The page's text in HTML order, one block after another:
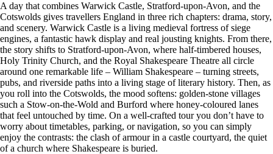
A day that combines Warwick Castle, Stratford-upon-Avon, and the
Cotswolds gives travellers England in three rich chapters: drama, story,
and scenery. Warwick Castle is a living medieval fortress of siege
engines, a fantastic hawk display and real jousting knights. From there,
the story shifts to Stratford-upon-Avon, where half-timbered houses,
Holy Trinity Church, and the Royal Shakespeare Theatre all circle
around one remarkable life – William Shakespeare – turning streets,
pubs, and riverside paths into a living stage of literary history. Then, as
you roll into the Cotswolds, the mood softens: golden-stone villages
such a Stow-on-the-Wold and Burford where honey-coloured lanes
that feel untouched by time. On a well-crafted tour you don’t have to
worry about timetables, parking, or navigation, so you can simply
enjoy the contrasts: the clash of armour in a castle courtyard, the quiet
of a church where Shakespeare is buried.